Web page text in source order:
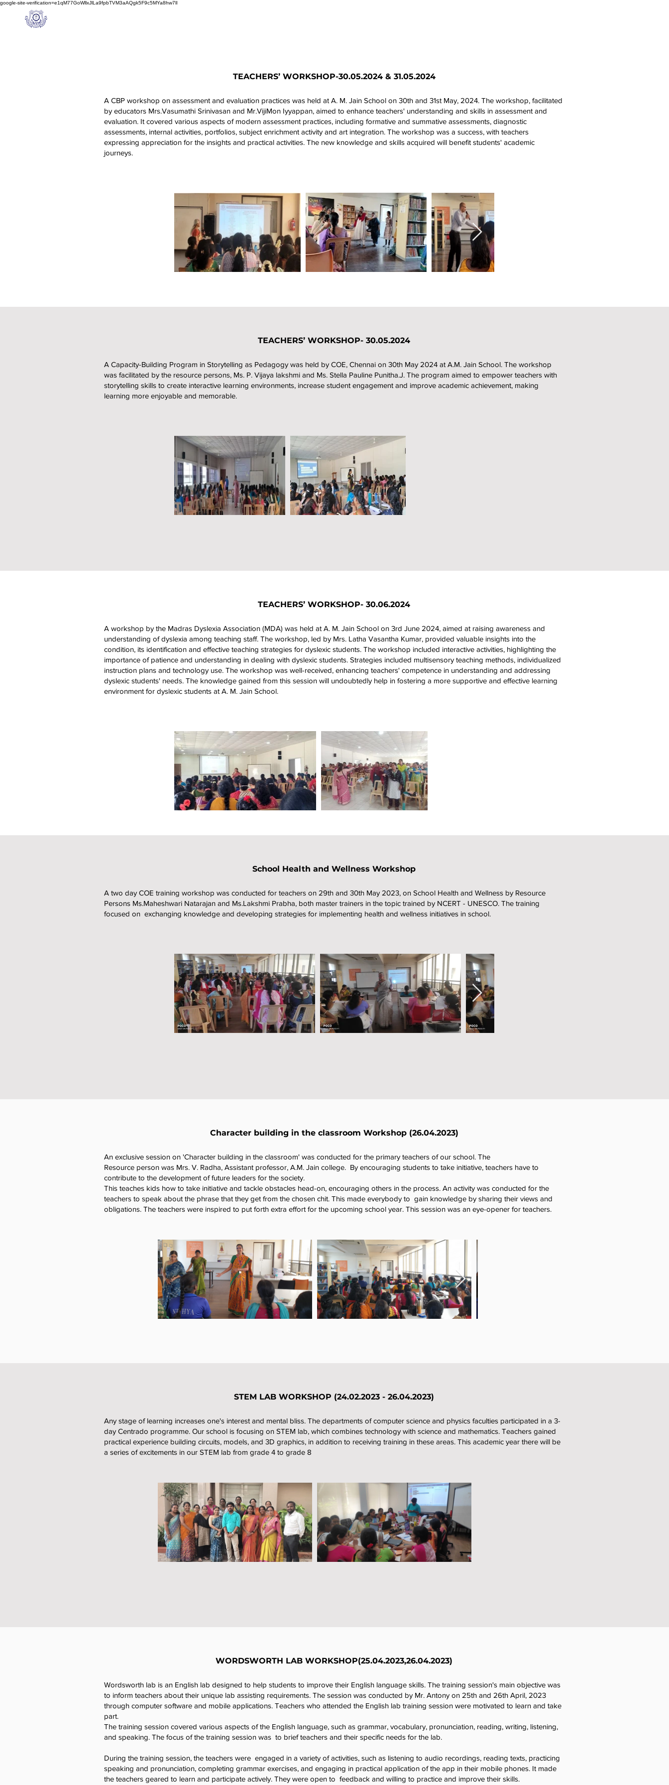
google-site-verification=e1qM77GoWllxJlLa9fpbTVM3aAQgk5F9c5MYa8hw7lI
TEACHERS’ WORKSHOP-30.05.2024 & 31.05.2024
A CBP workshop on assessment and evaluation practices was held at A. M. Jain School on 30th and 31st May, 2024. The workshop, facilitated
by educators Mrs.Vasumathi Srinivasan and Mr.VijiMon Iyyappan, aimed to enhance teachers' understanding and skills in assessment and
evaluation. It covered various aspects of modern assessment practices, including formative and summative assessments, diagnostic
assessments, internal activities, portfolios, subject enrichment activity and art integration. The workshop was a success, with teachers
expressing appreciation for the insights and practical activities. The new knowledge and skills acquired will benefit students' academic
journeys.
TEACHERS’ WORKSHOP- 30.05.2024
A Capacity-Building Program in Storytelling as Pedagogy was held by COE, Chennai on 30th May 2024 at A.M. Jain School. The workshop
was facilitated by the resource persons, Ms. P. Vijaya lakshmi and Ms. Stella Pauline Punitha.J. The program aimed to empower teachers with
storytelling skills to create interactive learning environments, increase student engagement and improve academic achievement, making
learning more enjoyable and memorable.
TEACHERS’ WORKSHOP- 30.06.2024
A workshop by the Madras Dyslexia Association (MDA) was held at A. M. Jain School on 3rd June 2024, aimed at raising awareness and
understanding of dyslexia among teaching staff. The workshop, led by Mrs. Latha Vasantha Kumar, provided valuable insights into the
condition, its identification and effective teaching strategies for dyslexic students. The workshop included interactive activities, highlighting the
importance of patience and understanding in dealing with dyslexic students. Strategies included multisensory teaching methods, individualized
instruction plans and technology use. The workshop was well-received, enhancing teachers' competence in understanding and addressing
dyslexic students' needs. The knowledge gained from this session will undoubtedly help in fostering a more supportive and effective learning
environment for dyslexic students at A. M. Jain School.
School Health and Wellness Workshop
A two day COE training workshop was conducted for teachers on 29th and 30th May 2023, on School Health and Wellness by Resource
Persons Ms.Maheshwari Natarajan and Ms.Lakshmi Prabha, both master trainers in the topic trained by NCERT - UNESCO. The training
focused on exchanging knowledge and developing strategies for implementing health and wellness initiatives in school.
Character building in the classroom Workshop (26.04.2023)
An exclusive session on 'Character building in the classroom' was conducted for the primary teachers of our school. The
Resource person was Mrs. V. Radha, Assistant professor, A.M. Jain college. By encouraging students to take initiative, teachers have to
contribute to the development of future leaders for the society.
This teaches kids how to take initiative and tackle obstacles head-on, encouraging others in the process. An activity was conducted for the
teachers to speak about the phrase that they get from the chosen chit. This made everybody to gain knowledge by sharing their views and
obligations. The teachers were inspired to put forth extra effort for the upcoming school year. This session was an eye-opener for teachers.
STEM LAB WORKSHOP (24.02.2023 - 26.04.2023)
Any stage of learning increases one's interest and mental bliss. The departments of computer science and physics faculties participated in a 3-
day Centrado programme. Our school is focusing on STEM lab, which combines technology with science and mathematics. Teachers gained
practical experience building circuits, models, and 3D graphics, in addition to receiving training in these areas. This academic year there will be
a series of excitements in our STEM lab from grade 4 to grade 8
WORDSWORTH LAB WORKSHOP(25.04.2023,26.04.2023)
Wordsworth lab is an English lab designed to help students to improve their English language skills. The training session's main objective was
to inform teachers about their unique lab assisting requirements. The session was conducted by Mr. Antony on 25th and 26th April, 2023
through computer software and mobile applications. Teachers who attended the English lab training session were motivated to learn and take
part.
The training session covered various aspects of the English language, such as grammar, vocabulary, pronunciation, reading, writing, listening,
and speaking. The focus of the training session was to brief teachers and their specific needs for the lab.
During the training session, the teachers were engaged in a variety of activities, such as listening to audio recordings, reading texts, practicing
speaking and pronunciation, completing grammar exercises, and engaging in practical application of the app in their mobile phones. It made
the teachers geared to learn and participate actively. They were open to feedback and willing to practice and improve their skills.